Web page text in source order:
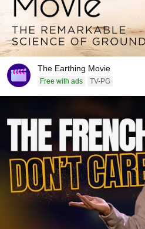
The Earthing Movie
Free with ads TV-PG